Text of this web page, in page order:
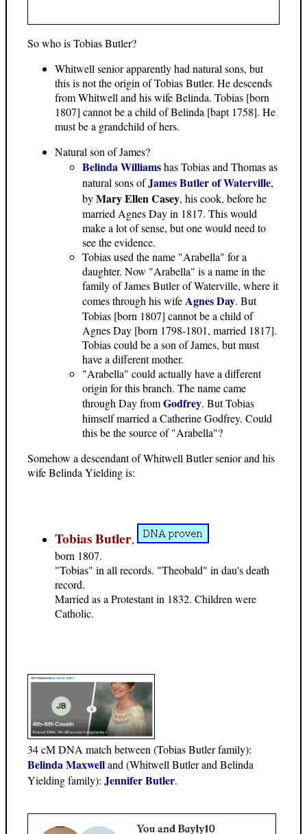
So who is Tobias Butler?
Whitwell senior apparently had natural sons, but
this is not the origin of Tobias Butler. He descends
from Whitwell and his wife Belinda. Tobias [born
1807] cannot be a child of Belinda [bapt 1758]. He
must be a grandchild of hers.
Natural son of James?
Belinda Williamshas Tobias and Thomas as
natural sons ofJames Butler of Waterville,
byMary Ellen Casey, his cook, before he
married Agnes Day in 1817. This would
make a lot of sense, but one would need to
see the evidence.
Tobias used the name "Arabella" for a
daughter. Now "Arabella" is a name in the
family of James Butler of Waterville, where it
comes through his wifeAgnes Day. But
Tobias [born 1807] cannot be a child of
Agnes Day [born 1798-1801, married 1817].
Tobias could be a son of James, but must
have a different mother.
"Arabella" could actually have a different
origin for this branch. The name came
through Day fromGodfrey. But Tobias
himself married a Catherine Godfrey. Could
this be the source of "Arabella"?
Somehow a descendant of Whitwell Butler senior and his
wife Belinda Yielding is:
Tobias Butler,
born 1807.
"Tobias" in all records. "Theobald" in dau's death
record.
Married as a Protestant in 1832. Children were
Catholic.
34 cM DNA match between (Tobias Butler family):
Belinda Maxwelland (Whitwell Butler and Belinda
Yielding family): Jennifer Butler.